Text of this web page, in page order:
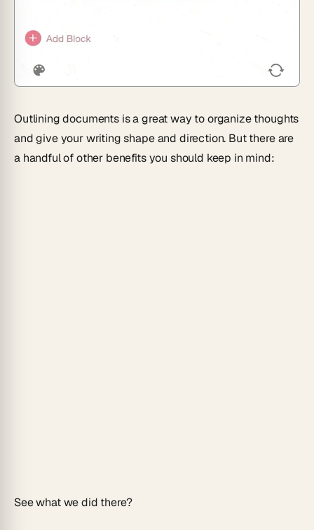
Outlining documents is a great way to organize thoughts
and give your writing shape and direction. But there are
a handful of other benefits you should keep in mind:
See what we did there?